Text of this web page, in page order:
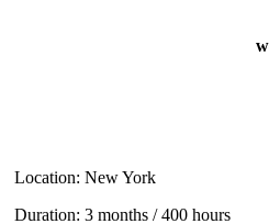
Location: New York
Duration: 3 months / 400 hours